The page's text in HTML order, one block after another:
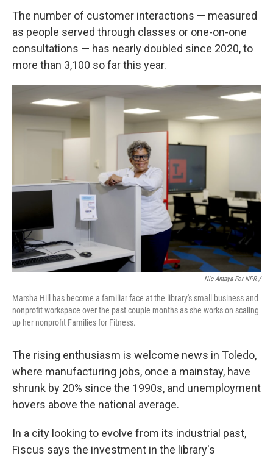
The number of customer interactions — measured
as people served through classes or one-on-one
consultations — has nearly doubled since 2020, to
more than 3,100 so far this year.
Nic Antaya For NPR /
Marsha Hill has become a familiar face at the library's small business and
nonprofit workspace over the past couple months as she works on scaling
up her nonprofit Families for Fitness.
The rising enthusiasm is welcome news in Toledo,
where manufacturing jobs, once a mainstay, have
shrunk by 20% since the 1990s, and unemployment
hovers above the national average.
In a city looking to evolve from its industrial past,
Fiscus says the investment in the library's